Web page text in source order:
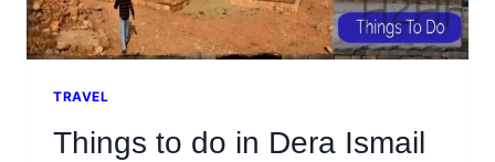
TRAVEL
Things to do in Dera Ismail